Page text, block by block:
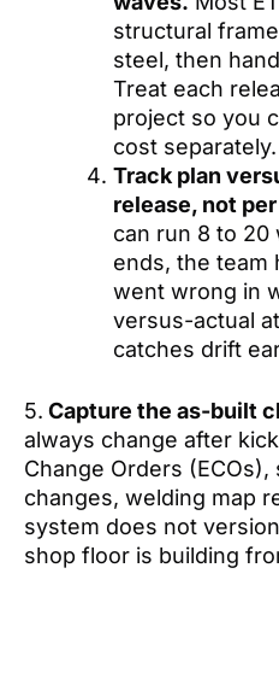
structural
steel, then
Treat each
project so you
cost separately.
Track plan
release, not
can run 8 to 20
ends, the team
went wrong in
versus-actual
catches drift
5. Capture the as-built
always change after
Change Orders
changes, welding map
system does not
shop floor is building